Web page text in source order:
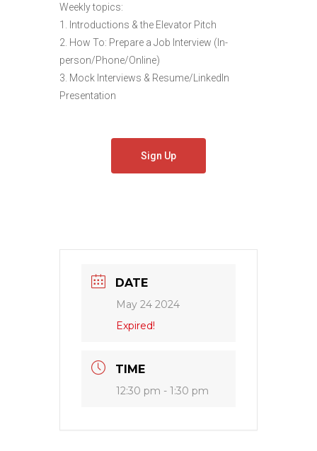
Weekly topics:
1. Introductions & the Elevator Pitch
2. How To: Prepare a Job Interview (In-
person/Phone/Online)
3. Mock Interviews & Resume/LinkedIn
Presentation
Sign Up
DATE
May 24 2024
Expired!
TIME
12:30 pm - 1:30 pm